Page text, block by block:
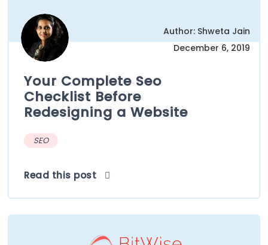
Author: Shweta Jain
December 6, 2019
Your Complete Seo
Checklist Before
Redesigning a Website
SEO
Read this post